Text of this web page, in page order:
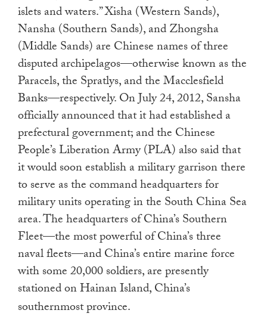
islets and waters.” Xisha (Western Sands),
Nansha (Southern Sands), and Zhongsha
(Middle Sands) are Chinese names of three
disputed archipelagos—otherwise known as the
Paracels, the Spratlys, and the Macclesfield
Banks—respectively. On July 24, 2012, Sansha
officially announced that it had established a
prefectural government; and the Chinese
People’s Liberation Army (PLA) also said that
it would soon establish a military garrison there
to serve as the command headquarters for
military units operating in the South China Sea
area. The headquarters of China’s Southern
Fleet—the most powerful of China’s three
naval fleets—and China’s entire marine force
with some 20,000 soldiers, are presently
stationed on Hainan Island, China’s
southernmost province.